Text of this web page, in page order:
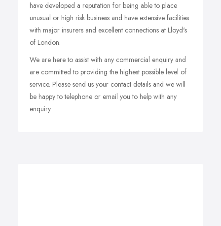
have developed a reputation for being able to place
unusual or high risk business and have extensive facilities
with major insurers and excellent connections at Lloyd's
of London.
We are here to assist with any commercial enquiry and
are committed to providing the highest possible level of
service. Please send us your contact details and we will
be happy to telephone or email you to help with any
enquiry.